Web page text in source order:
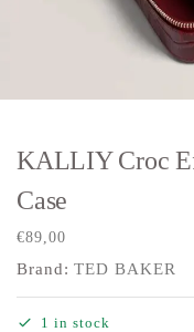
KALLIY Croc
Case
€89,00
Brand: TED BAKER
1 in stock